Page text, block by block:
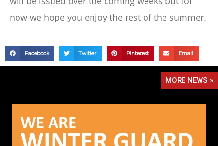
now we hope you enjoy the rest of the summer.
Facebook Twitter Pinterest Email
MORE NEWS »